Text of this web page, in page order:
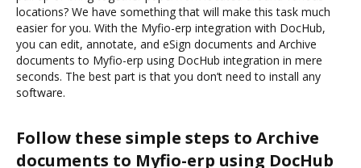
locations? We have something that will make this task much
easier for you. With the Myfio-erp integration with DocHub,
you can edit, annotate, and eSign documents and Archive
documents to Myfio-erp using DocHub integration in mere
seconds. The best part is that you don’t need to install any
software.
Follow these simple steps to Archive
documents to Myfio-erp using DocHub